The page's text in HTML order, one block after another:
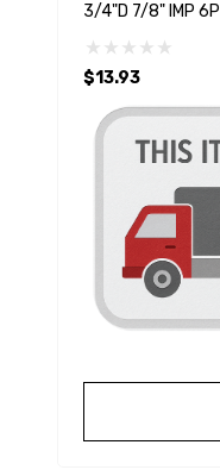
3/4"D 7/8" IMP
$13.93